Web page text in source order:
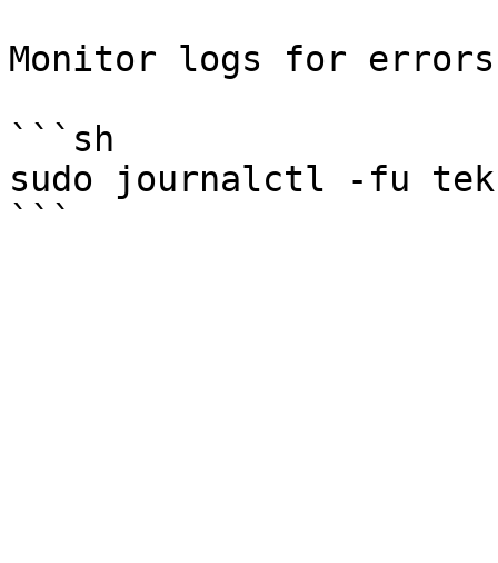
Monitor logs for
```sh
sudo journalctl -fu